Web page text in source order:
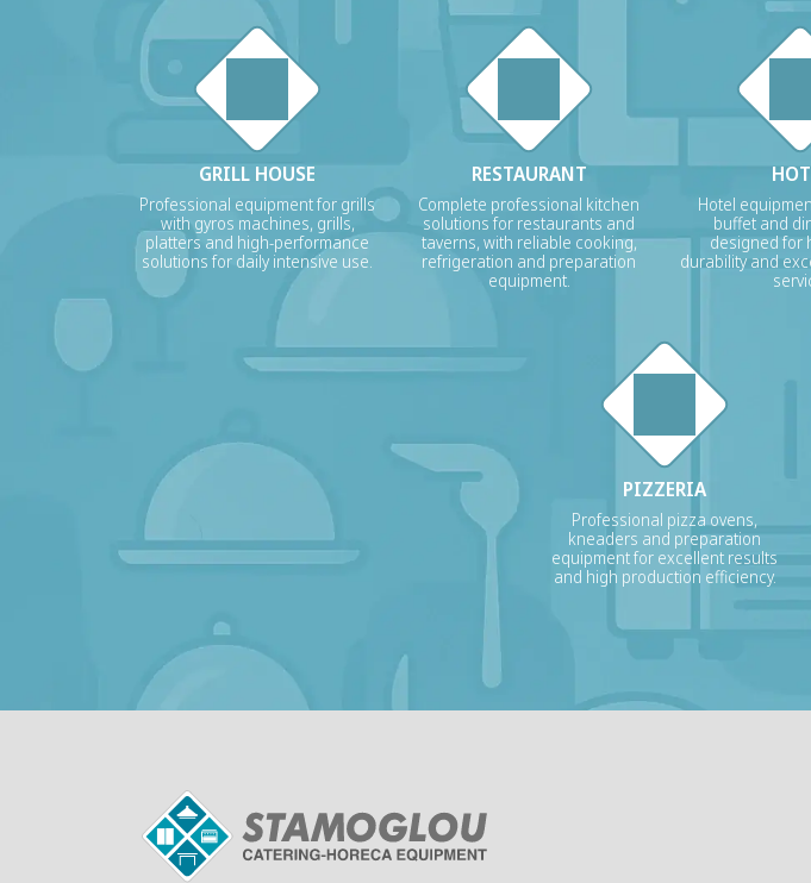
GRILL HOUSE
Professional equipment for grills
with gyros machines, grills,
platters and high-performance
solutions for daily intensive use.
RESTAURANT
Complete professional kitchen
solutions for restaurants and
taverns, with reliable cooking,
refrigeration and preparation
equipment.
Hotel
buffet and
designed for
durability and
PIZZERIA
Professional pizza ovens,
kneaders and preparation
equipment for excellent results
and high production efficiency.